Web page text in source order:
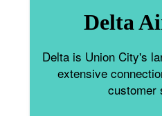
Delta
Delta is Union City's
extensive
customer